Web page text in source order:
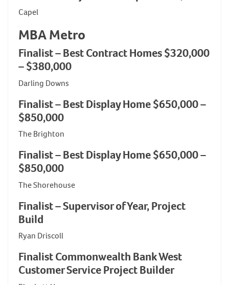
Capel
MBA Metro
Finalist – Best Contract Homes $320,000
– $380,000
Darling Downs
Finalist – Best Display Home $650,000 –
$850,000
The Brighton
Finalist – Best Display Home $650,000 –
$850,000
The Shorehouse
Finalist – Supervisor of Year, Project
Build
Ryan Driscoll
Finalist Commonwealth Bank West
Customer Service Project Builder